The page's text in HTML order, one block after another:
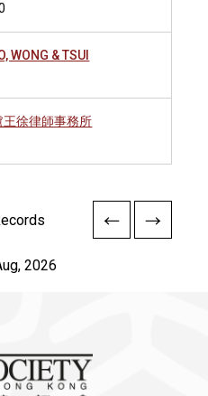
WONG & TSUI
王徐律師事務所
2026